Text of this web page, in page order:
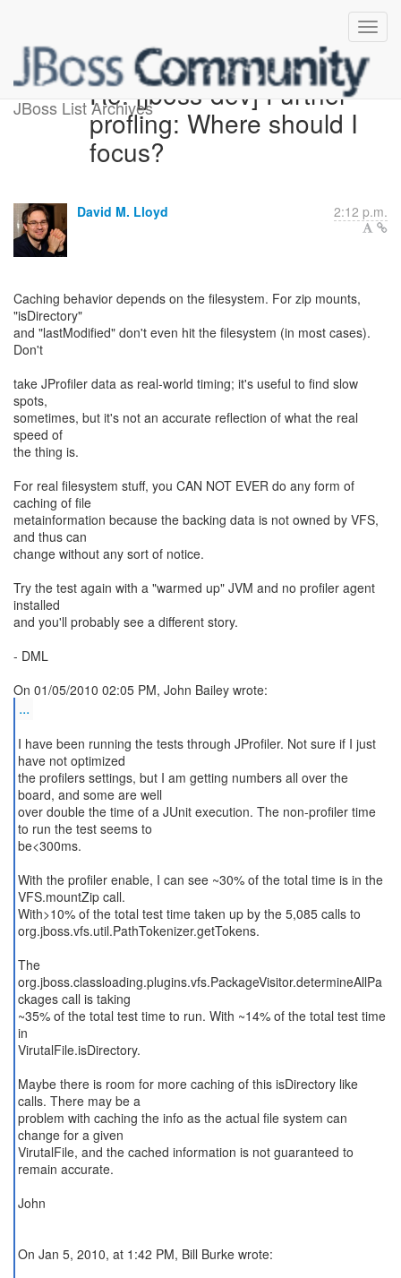
JBoss List ArchivesRe: [jboss-dev] Further
profling: Where should I
focus?
David M. Lloyd 2:12 p.m.
Caching behavior depends on the filesystem. For zip mounts,
"isDirectory"
and "lastModified" don't even hit the filesystem (in most cases).
Don't
take JProfiler data as real-world timing; it's useful to find slow
spots,
sometimes, but it's not an accurate reflection of what the real
speed of
the thing is.
For real filesystem stuff, you CAN NOT EVER do any form of
caching of file
metainformation because the backing data is not owned by VFS,
and thus can
change without any sort of notice.
Try the test again with a "warmed up" JVM and no profiler agent
installed
and you'll probably see a different story.
- DML
...
I have been running the tests through JProfiler. Not sure if I just
have not optimized
the profilers settings, but I am getting numbers all over the
board, and some are well
over double the time of a JUnit execution. The non-profiler time
to run the test seems to
be<300ms.
With the profiler enable, I can see ~30% of the total time is in the
VFS.mountZip call.
With>10% of the total test time taken up by the 5,085 calls to
org.jboss.vfs.util.PathTokenizer.getTokens.
The
org.jboss.classloading.plugins.vfs.PackageVisitor.determineAllPa
ckages call is taking
~35% of the total test time to run. With ~14% of the total test time
in
VirutalFile.isDirectory.
Maybe there is room for more caching of this isDirectory like
calls. There may be a
problem with caching the info as the actual file system can
change for a given
VirutalFile, and the cached information is not guaranteed to
remain accurate.
John
On Jan 5, 2010, at 1:42 PM, Bill Burke wrote: